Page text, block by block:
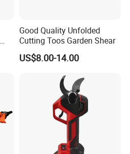
Good Quality Unfolded
Cutting Toos Garden Shear
US$8.00-14.00